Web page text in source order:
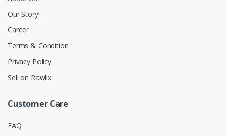
Our Story
Career
Terms & Condition
Privacy Policy
Sell on Rawlix
Customer Care
FAQ